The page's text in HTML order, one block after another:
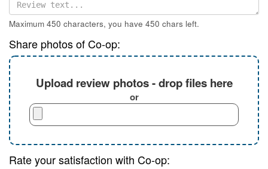
Maximum 450 characters, you have 450 chars left.
Share photos of Co-op:
Upload review photos - drop files here
or
Rate your satisfaction with Co-op: